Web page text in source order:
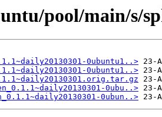
pool/main/s/
0ubuntu1..>
0ubuntu1..>
0ubu..>
0ubun..>